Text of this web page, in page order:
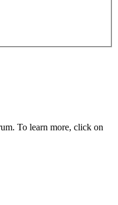
To learn more, click on